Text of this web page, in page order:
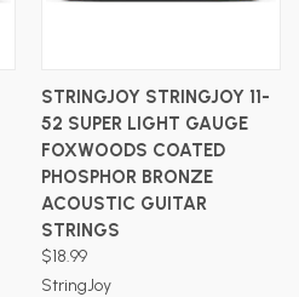
STRINGJOY STRINGJOY 11-
52 SUPER LIGHT GAUGE
FOXWOODS COATED
PHOSPHOR BRONZE
ACOUSTIC GUITAR
STRINGS
$18.99
StringJoy